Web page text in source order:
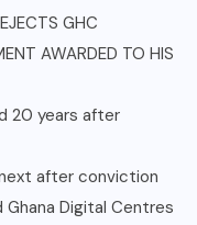
GHC
AWARDED TO HIS
20 years after
after conviction
Digital Centres